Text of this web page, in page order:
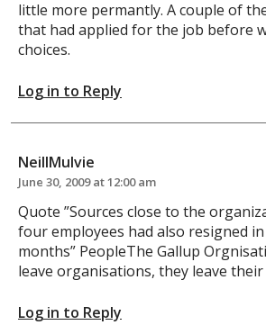
little more permantly. A couple of
that had applied for the job before
choices.
Log in to Reply
NeillMulvie
June 30, 2009 at 12:00 am
Quote ”Sources close to the
four employees had also resigned
months” PeopleThe Gallup
leave organisations, they leave
Log in to Reply